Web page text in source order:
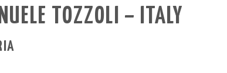
TOZZOLI – ITALY